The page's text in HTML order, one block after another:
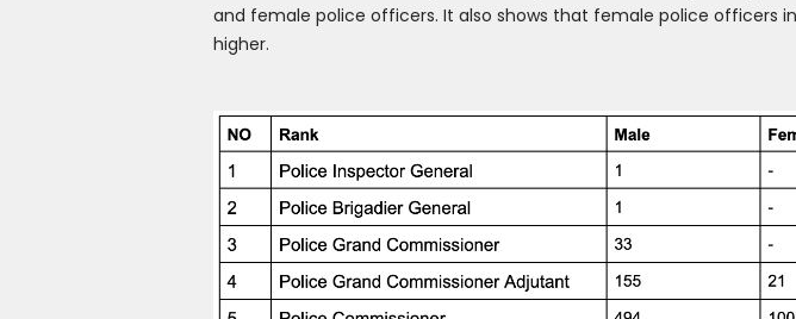
and female police officers. It also shows that female police
higher.